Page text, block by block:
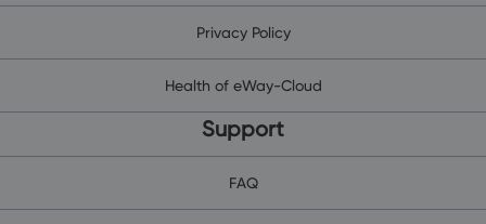
Privacy Policy
Health of eWay-Cloud
Support
FAQ